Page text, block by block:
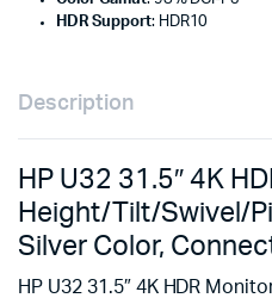
HDR Support: HDR10
Description
HP U32 31.5″ 4K
Height/Tilt/Swivel/
Silver Color,
HP U32 31.5″ 4K HDR